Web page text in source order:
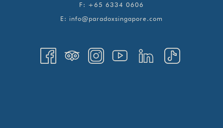
F: +65 6334 0606
E: info@paradoxsingapore.com